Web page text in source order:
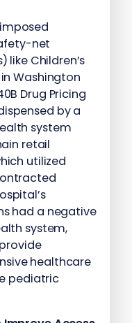
net
Children’s
Washington
Drug Pricing
by a
system
retail
utilized
had a negative
system,
healthcare
pediatric